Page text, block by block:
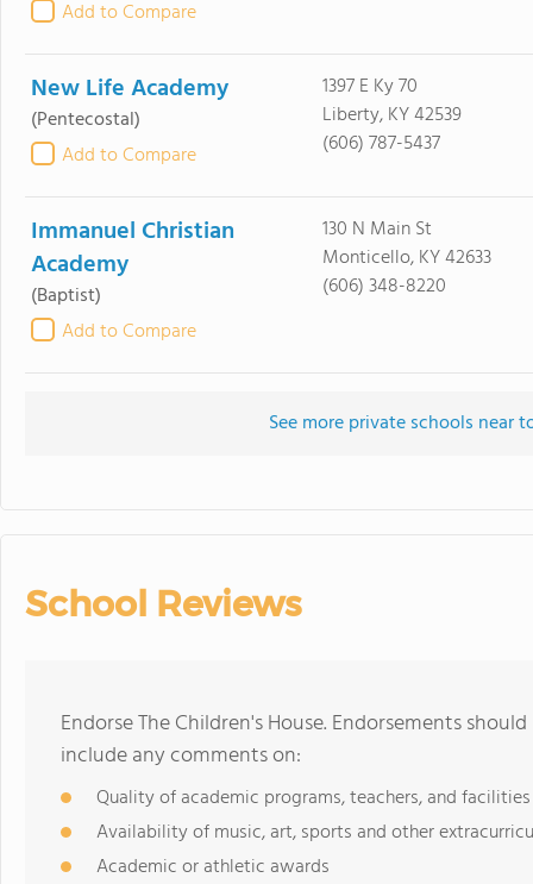
Add to Compare
New Life Academy
(Pentecostal)
Add to Compare
1397 E Ky 70
Liberty, KY 42539
(606) 787-5437
Immanuel Christian
Academy
(Baptist)
Add to Compare
130 N Main St
Monticello, KY 42633
(606) 348-8220
See more private schools near
School Reviews
Endorse The Children's House. Endorsements
include any comments on:
Quality of academic programs, teachers, and facilities
Availability of music, art, sports and other
Academic or athletic awards